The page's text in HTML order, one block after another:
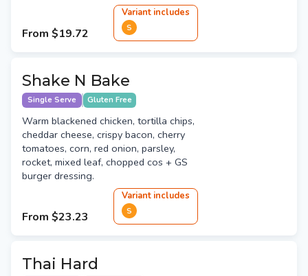
From $19.72
Variant includes
S
Shake N Bake
Single Serve Gluten Free
Warm blackened chicken, tortilla chips,
cheddar cheese, crispy bacon, cherry
tomatoes, corn, red onion, parsley,
rocket, mixed leaf, chopped cos + GS
burger dressing.
From $23.23
Variant includes
S
Thai Hard